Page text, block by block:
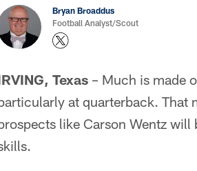
Bryan Broaddus
Football Analyst/Scout
Texas – Much is made
at quarterback. That
like Carson Wentz